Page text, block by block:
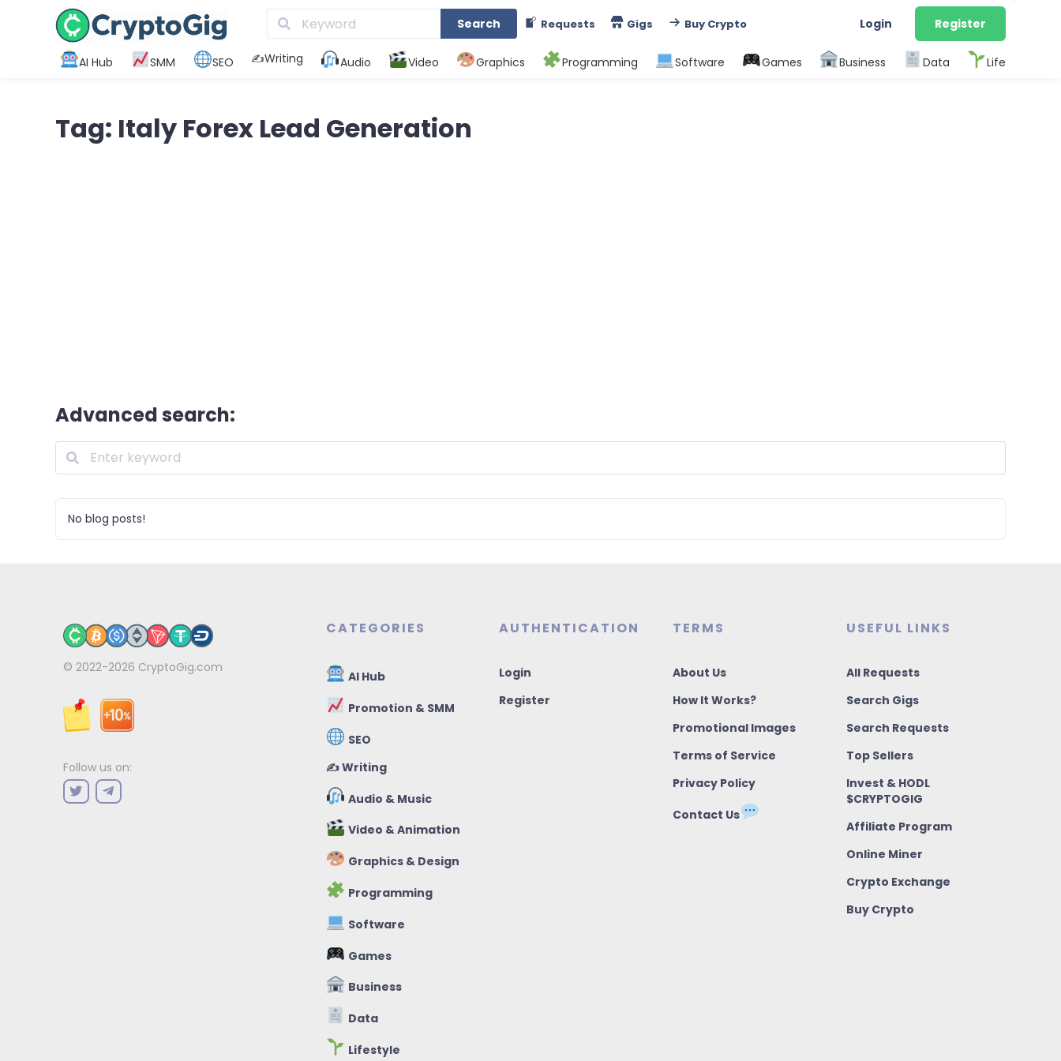
Search Requests Gigs Buy Crypto Login Register
AI Hub SMM SEO ✍️Writing Audio Video Graphics Programming Software Games Business Data Life
Tag: Italy Forex Lead Generation
Advanced search:
No blog posts!
© 2022-2026 CryptoGig.com
Follow us on:
CATEGORIES
AI Hub
Promotion & SMM
SEO
✍️ Writing
Audio & Music
Video & Animation
Graphics & Design
Programming
Software
Games
Business
Data
Lifestyle
AUTHENTICATION
Login
Register
TERMS
About Us
How It Works?
Promotional Images
Terms of Service
Privacy Policy
Contact Us
USEFUL LINKS
All Requests
Search Gigs
Search Requests
Top Sellers
Invest & HODL
$CRYPTOGIG
Affiliate Program
Online Miner
Crypto Exchange
Buy Crypto